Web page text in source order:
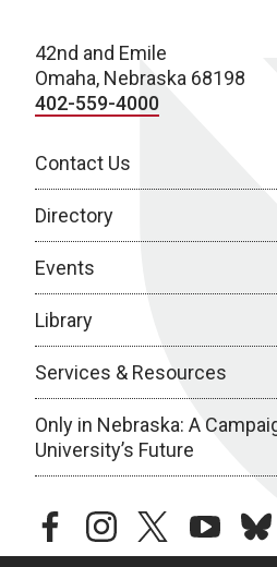
42nd and Emile
Omaha, Nebraska 68198
402-559-4000
Contact Us
Directory
Events
Library
Services & Resources
Only in Nebraska: A
University’s Future
facebookinstagramtwitteryoutube